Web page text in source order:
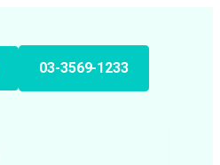
03-3569-1233